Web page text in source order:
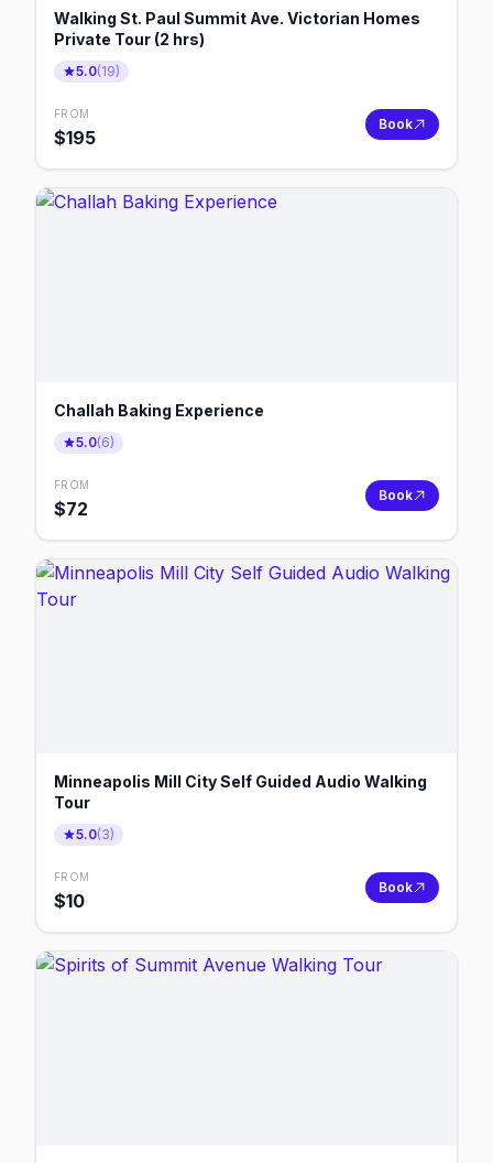
Walking St. Paul Summit Ave. Victorian Homes
Private Tour (2 hrs)
5.0(19)
FROM
$195
Book
Challah Baking Experience
5.0(6)
FROM
$72
Book
Minneapolis Mill City Self Guided Audio Walking
Tour
5.0(3)
FROM
$10
Book